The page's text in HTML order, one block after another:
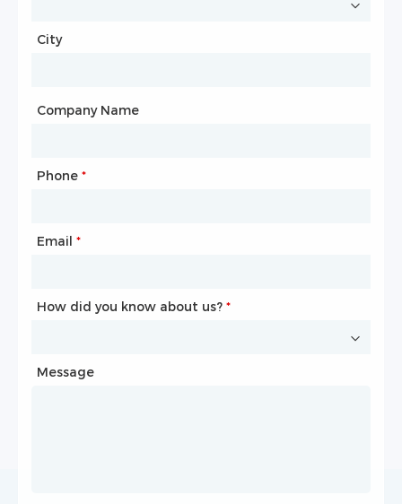
City
Company Name
Phone *
Email *
How did you know about us? *
Message
Country
City
Mailbox
Phone
How did you know about us? *
Message